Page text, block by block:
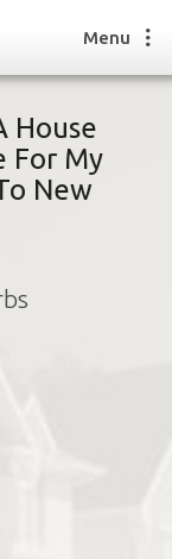
Menu
House
For My
New